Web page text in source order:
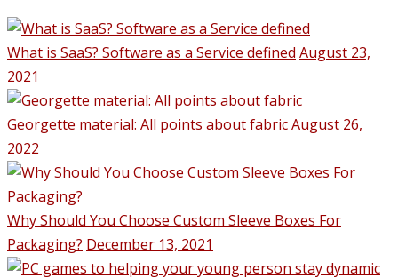
What is SaaS? Software as a Service defined August 23,
2021
Georgette material: All points about fabricAugust 26,
2022
Why Should You Choose Custom Sleeve Boxes For
Packaging? December 13, 2021